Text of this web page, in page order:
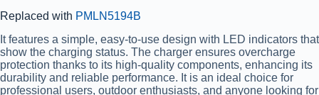
Replaced with PMLN5194B
It features a simple, easy-to-use design with LED indicators that
show the charging status. The charger ensures overcharge
protection thanks to its high-quality components, enhancing its
durability and reliable performance. It is an ideal choice for
professional users, outdoor enthusiasts, and anyone looking for